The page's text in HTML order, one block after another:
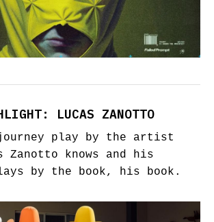
LUCAS ZANOTTO
play by the artist
Zanotto knows and his
by the book, his book.